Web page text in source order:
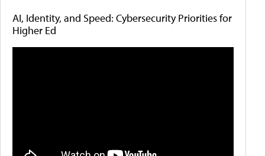
AI, Identity, and Speed: Cybersecurity Priorities for
Higher Ed